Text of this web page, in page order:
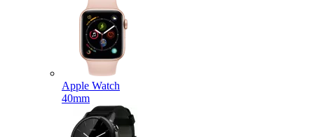
Apple Watch
40mm